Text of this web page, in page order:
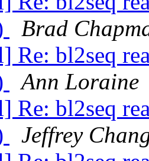
Brad
Re: bl2seq
Ann Loraine
Re: bl2seq
Jeffrey